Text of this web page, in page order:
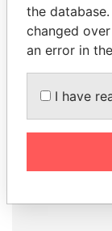
inner
the
changed
an error in
I have